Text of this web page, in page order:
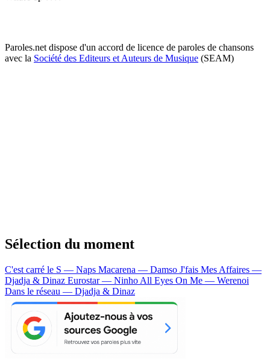
Paroles.net dispose d'un accord de licence de paroles de chansons
avec la Société des Editeurs et Auteurs de Musique (SEAM)
Sélection du moment
C'est carré le S — Naps Macarena — Damso J'fais Mes Affaires —
Djadja & Dinaz Eurostar — Ninho All Eyes On Me — Werenoi
Dans le réseau — Djadja & Dinaz